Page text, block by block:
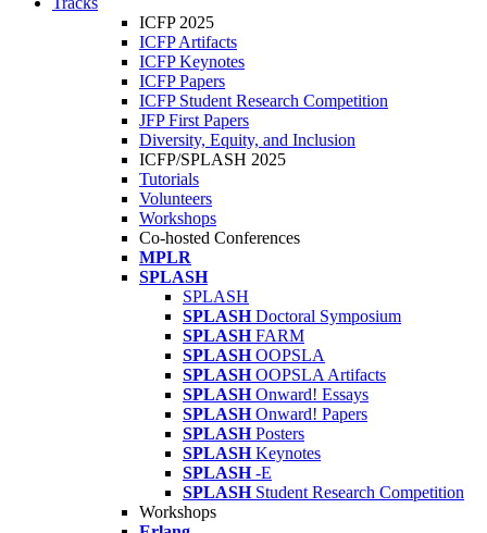
ICFP 2025
ICFP Artifacts
ICFP Keynotes
ICFP Papers
ICFP Student Research Competition
JFP First Papers
Diversity, Equity, and Inclusion
ICFP/SPLASH 2025
Tutorials
Volunteers
Workshops
Co-hosted Conferences
MPLR
SPLASH
SPLASH
SPLASH Doctoral Symposium
SPLASH FARM
SPLASH OOPSLA
SPLASH OOPSLA Artifacts
SPLASH Onward! Essays
SPLASH Onward! Papers
SPLASH Posters
SPLASH Keynotes
SPLASH -E
SPLASH Student Research Competition
Workshops